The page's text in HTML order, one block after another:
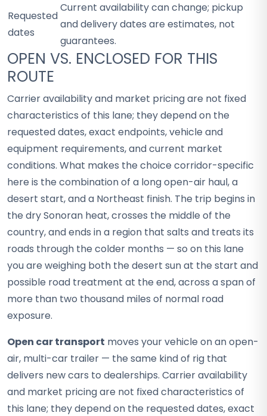
Requested
dates
Current availability can change; pickup
and delivery dates are estimates, not
guarantees.
OPEN VS. ENCLOSED FOR THIS
ROUTE
Carrier availability and market pricing are not fixed
characteristics of this lane; they depend on the
requested dates, exact endpoints, vehicle and
equipment requirements, and current market
conditions. What makes the choice corridor-specific
here is the combination of a long open-air haul, a
desert start, and a Northeast finish. The trip begins in
the dry Sonoran heat, crosses the middle of the
country, and ends in a region that salts and treats its
roads through the colder months — so on this lane
you are weighing both the desert sun at the start and
possible road treatment at the end, across a span of
more than two thousand miles of normal road
exposure.
Open car transport moves your vehicle on an open-
air, multi-car trailer — the same kind of rig that
delivers new cars to dealerships. Carrier availability
and market pricing are not fixed characteristics of
this lane; they depend on the requested dates, exact